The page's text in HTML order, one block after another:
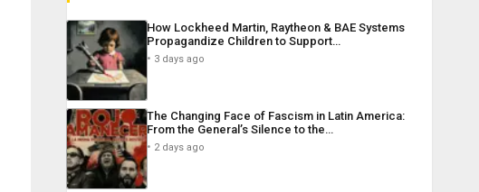
How Lockheed Martin, Raytheon & BAE Systems
Propagandize Children to Support…
3 days ago
The Changing Face of Fascism in Latin America:
From the General’s Silence to the…
2 days ago